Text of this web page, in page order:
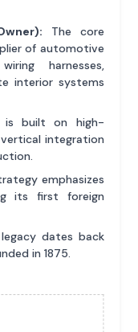
The core
of automotive
harnesses,
interior systems
is built on high-
integration
emphasizes
its first foreign
dates back
in 1875.